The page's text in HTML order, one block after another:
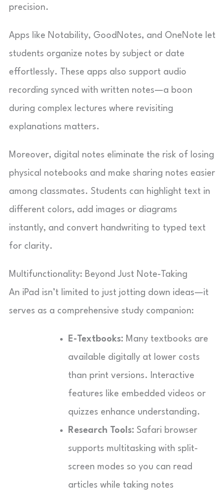
precision.
Apps like Notability, GoodNotes, and OneNote let
students organize notes by subject or date
effortlessly. These apps also support audio
recording synced with written notes—a boon
during complex lectures where revisiting
explanations matters.
Moreover, digital notes eliminate the risk of losing
physical notebooks and make sharing notes easier
among classmates. Students can highlight text in
different colors, add images or diagrams
instantly, and convert handwriting to typed text
for clarity.
Multifunctionality: Beyond Just Note-Taking
An iPad isn’t limited to just jotting down ideas—it
serves as a comprehensive study companion:
E-Textbooks: Many textbooks are
available digitally at lower costs
than print versions. Interactive
features like embedded videos or
quizzes enhance understanding.
Research Tools: Safari browser
supports multitasking with split-
screen modes so you can read
articles while taking notes